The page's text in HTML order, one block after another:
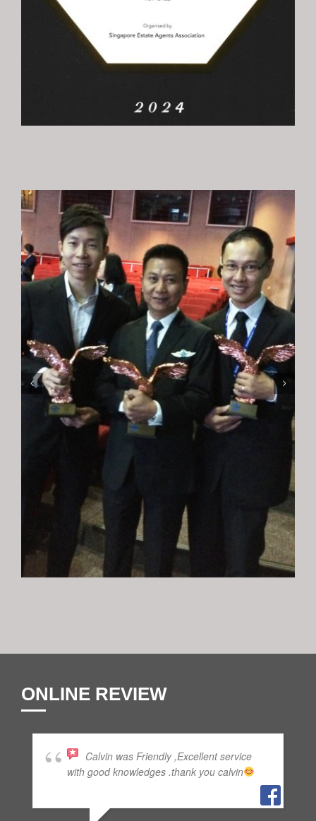
ONLINE REVIEW
Calvin was Friendly ,Excellent service
with good knowledges .thank you calvin